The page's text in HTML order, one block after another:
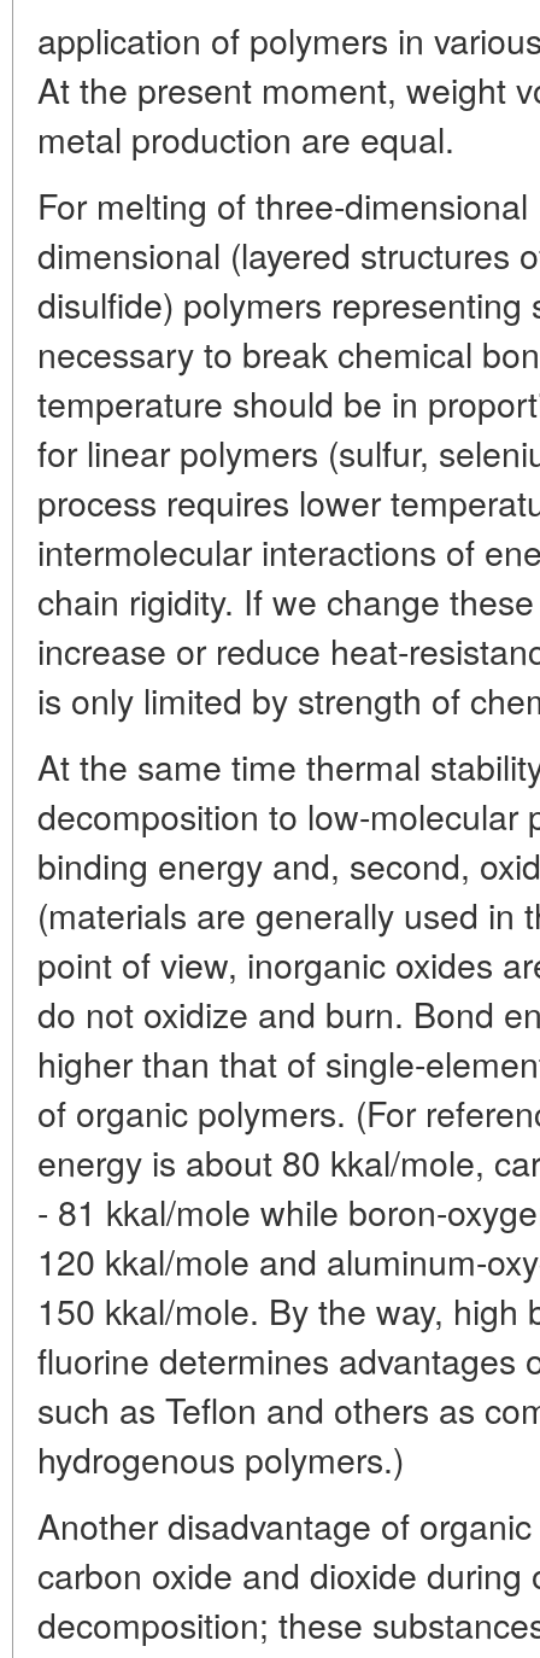
application of polymers in
At the present moment, weight
metal production are equal.
For melting of three-
dimensional (layered structures
disulfide) polymers
necessary to break chemical
temperature should be in
for linear polymers (sulfur,
process requires lower
intermolecular interactions of
chain rigidity. If we change
increase or reduce heat-
is only limited by strength of
At the same time thermal
decomposition to low-molecular
binding energy and, second,
(materials are generally used in
point of view, inorganic oxides
do not oxidize and burn. Bond
higher than that of single-
of organic polymers. (For
energy is about 80 kkal/mole,
- 81 kkal/mole while boron-
120 kkal/mole and aluminum-
150 kkal/mole. By the way, high
fluorine determines advantages
such as Teflon and others as
hydrogenous polymers.)
Another disadvantage of
carbon oxide and dioxide during
decomposition; these